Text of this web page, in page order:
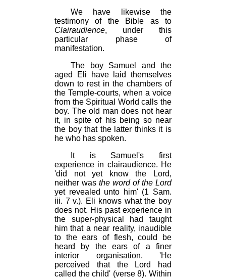
We have likewise the
testimony of the Bible as to
Clairaudience, under this
particular phase of
manifestation.
The boy Samuel and the
aged Eli have laid themselves
down to rest in the chambers of
the Temple-courts, when a voice
from the Spiritual World calls the
boy. The old man does not hear
it, in spite of his being so near
the boy that the latter thinks it is
he who has spoken.
It is Samuel's first
experience in clairaudience. He
'did not yet know the Lord,
neither was the word of the Lord
yet revealed unto him' (1 Sam.
iii. 7 v.). Eli knows what the boy
does not. His past experience in
the super-physical had taught
him that a near reality, inaudible
to the ears of flesh, could be
heard by the ears of a finer
interior organisation. 'He
perceived that the Lord had
called the child' (verse 8). Within